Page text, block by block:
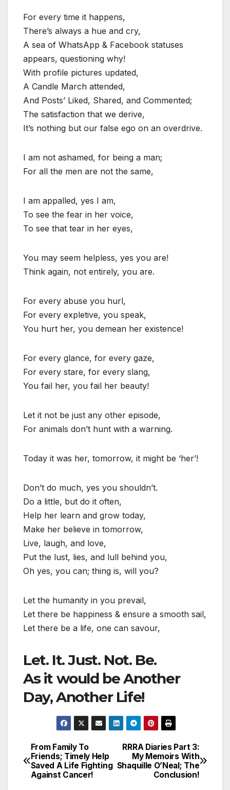
For every time it happens,
There’s always a hue and cry,
A sea of WhatsApp & Facebook statuses
appears, questioning why!
With profile pictures updated,
A Candle March attended,
And Posts’ Liked, Shared, and Commented;
The satisfaction that we derive,
It’s nothing but our false ego on an overdrive.
I am not ashamed, for being a man;
For all the men are not the same,
I am appalled, yes I am,
To see the fear in her voice,
To see that tear in her eyes,
You may seem helpless, yes you are!
Think again, not entirely, you are.
For every abuse you hurl,
For every expletive, you speak,
You hurt her, you demean her existence!
For every glance, for every gaze,
For every stare, for every slang,
You fail her, you fail her beauty!
Let it not be just any other episode,
For animals don’t hunt with a warning.
Today it was her, tomorrow, it might be ‘her’!
Don’t do much, yes you shouldn’t.
Do a little, but do it often,
Help her learn and grow today,
Make her believe in tomorrow,
Live, laugh, and love,
Put the lust, lies, and lull behind you,
Oh yes, you can; thing is, will you?
Let the humanity in you prevail,
Let there be happiness & ensure a smooth sail,
Let there be a life, one can savour,
Let. It. Just. Not. Be.
As it would be Another
Day, Another Life!
Post
navigation
RRRA Diaries Part 3:
My Memoirs With
Shaquille O’Neal; The
Conclusion!
From Family To
Friends; Timely Help
Saved A Life Fighting
Against Cancer!